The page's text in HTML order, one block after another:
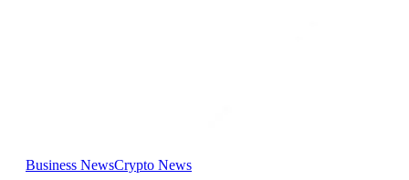
Business NewsCrypto News